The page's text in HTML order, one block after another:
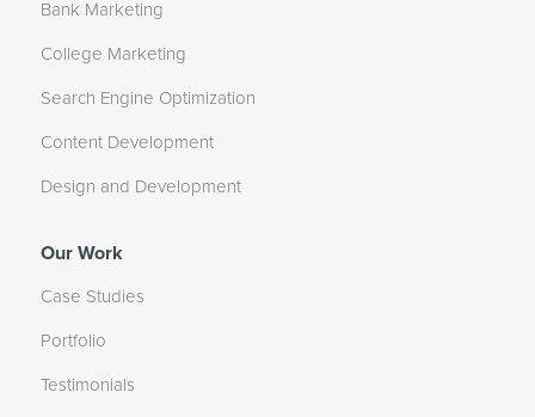
Bank Marketing
College Marketing
Search Engine Optimization
Content Development
Design and Development
Our Work
Case Studies
Portfolio
Testimonials